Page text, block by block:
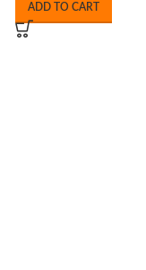
ADD TO CART